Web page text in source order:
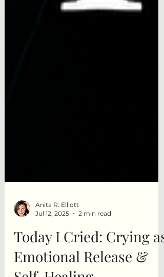
Anita R. Elliott
Jul 12, 2025
2 min read
Today I Cried: Crying as